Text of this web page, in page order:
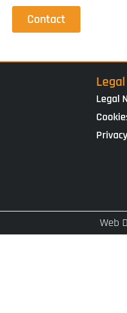
Contact
Legal
Legal
Web